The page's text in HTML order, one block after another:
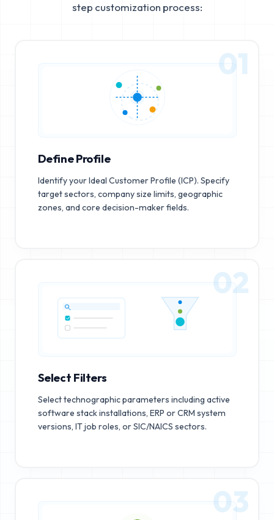
step customization process:
01
Define Profile
Identify your Ideal Customer Profile (ICP). Specify
target sectors, company size limits, geographic
zones, and core decision-maker fields.
02
Select Filters
Select technographic parameters including active
software stack installations, ERP or CRM system
versions, IT job roles, or SIC/NAICS sectors.
03